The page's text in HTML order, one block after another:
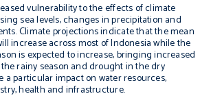
vulnerability to the effects of climate
sea levels, changes in precipitation and
Climate projections indicate that the mean
increase across most of Indonesia while the
is expected to increase, bringing increased
rainy season and drought in the dry
a particular impact on water resources,
health and infrastructure.